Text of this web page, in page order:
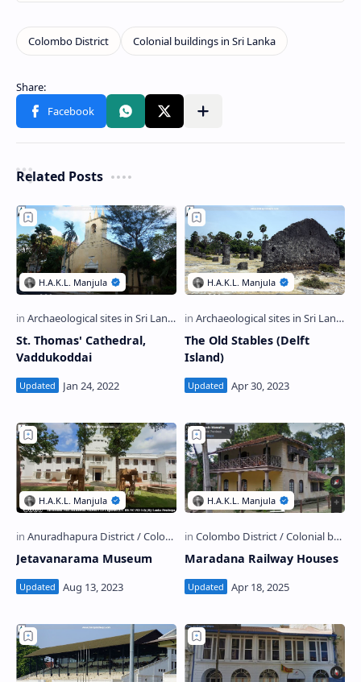
Related Posts
St. Thomas' Cathedral,
Vaddukoddai
The Old Stables (Delft
Island)
Jetavanarama Museum Maradana Railway Houses